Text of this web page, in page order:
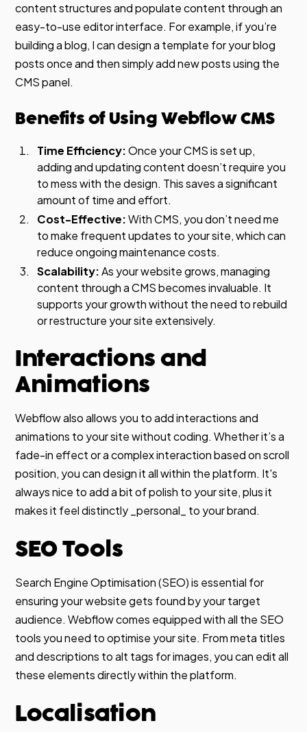
content structures and populate content through an
easy-to-use editor interface. For example, if you’re
building a blog, I can design a template for your blog
posts once and then simply add new posts using the
CMS panel.
Benefits of Using Webflow CMS
Time Efficiency:Once your CMS is set up,
adding and updating content doesn’t require you
to mess with the design. This saves a significant
amount of time and effort.
Cost-Effective:With CMS, you don’t need me
to make frequent updates to your site, which can
reduce ongoing maintenance costs.
Scalability:As your website grows, managing
content through a CMS becomes invaluable. It
supports your growth without the need to rebuild
or restructure your site extensively.
Interactions and
Animations
Webflow also allows you to add interactions and
animations to your site without coding. Whether it’s a
fade-in effect or a complex interaction based on scroll
position, you can design it all within the platform. It's
always nice to add a bit of polish to your site, plus it
makes it feel distinctly _personal_ to your brand.
SEO Tools
Search Engine Optimisation (SEO) is essential for
ensuring your website gets found by your target
audience. Webflow comes equipped with all the SEO
tools you need to optimise your site. From meta titles
and descriptions to alt tags for images, you can edit all
these elements directly within the platform.
Localisation